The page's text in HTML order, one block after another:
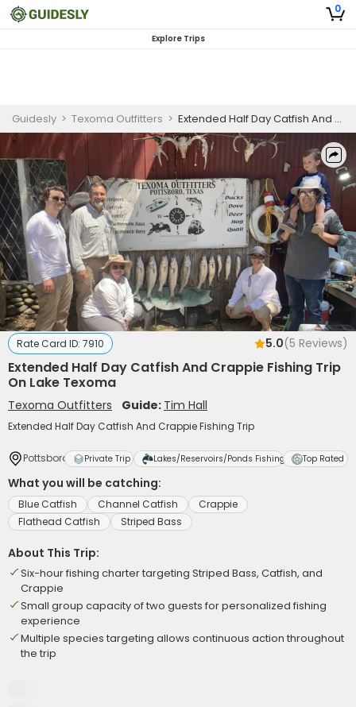
0
Explore Trips
Guidesly > Texoma Outfitters > Extended Half Day Catfish And Crappie Fishing Trip On Lake Texoma
Rate Card ID: 7910 5.0(5 Reviews)
Extended Half Day Catfish And Crappie Fishing Trip
On Lake Texoma
Texoma Outfitters Guide: Tim Hall
Extended Half Day Catfish And Crappie Fishing Trip
Pottsboro Private Trip Lakes/Reservoirs/Ponds Fishing Top Rated
What you will be catching:
Blue Catfish Channel Catfish
Crappie
Flathead Catfish
Striped Bass
About This Trip:
Six-hour fishing charter targeting Striped Bass, Catfish, and
Crappie
Small group capacity of two guests for personalized fishing
experience
Multiple species targeting allows continuous action throughout
the trip